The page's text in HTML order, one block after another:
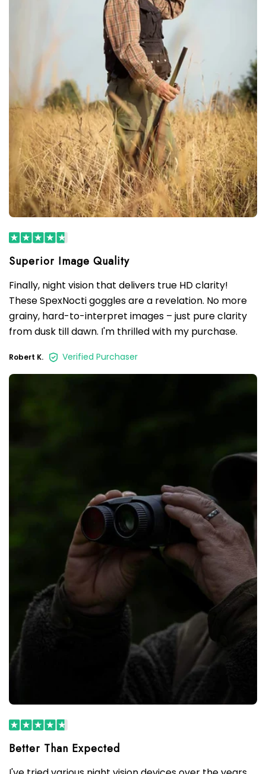
Finally, night vision that delivers true HD clarity!
These SpexNocti goggles are a revelation. No more
grainy, hard-to-interpret images – just pure clarity
from dusk till dawn. I'm thrilled with my purchase.
Robert K. Verified Purchaser